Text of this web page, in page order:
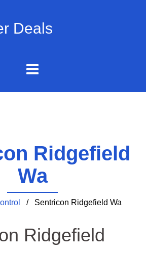
Deals
Ridgefield
Wa
/ Sentricon Ridgefield Wa
Ridgefield